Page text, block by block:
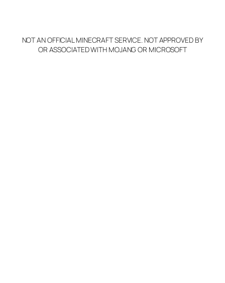
NOT AN OFFICIAL MINECRAFT SERVICE. NOT APPROVED BY
OR ASSOCIATED WITH MOJANG OR MICROSOFT